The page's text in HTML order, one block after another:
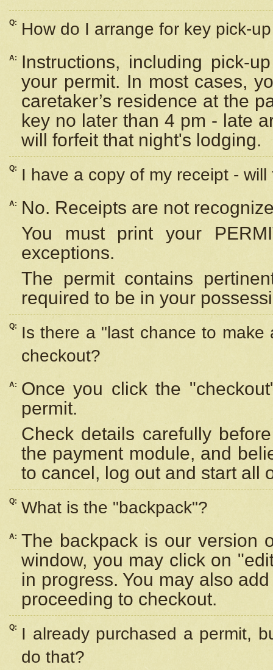
Q: How do I arrange for key pick-
A:
Instructions, including pick-
your permit. In most cases,
caretaker’s residence at the
key no later than 4 pm - late
will forfeit that night's lodging.
Q: I have a copy of my receipt -
A:
No. Receipts are not
You must print your
exceptions.
The permit contains
required to be in your
Q:
Is there a "last chance to
checkout?
A:
Once you click the
permit.
Check details carefully
the payment module, and
to cancel, log out and start all
Q: What is the "backpack"?
A: The backpack is our version
window, you may click on
in progress. You may also
proceeding to checkout.
Q:
I already purchased a permit,
do that?